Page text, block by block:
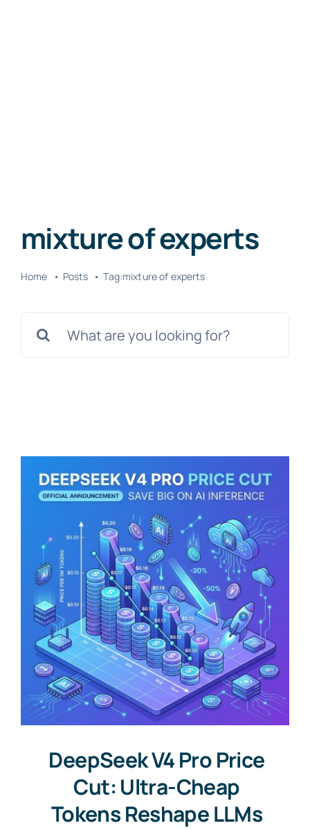
mixture of experts
Home Posts Tag:mixture of experts
for:
DeepSeek V4 Pro Price
Cut: Ultra-Cheap
Tokens Reshape LLMs